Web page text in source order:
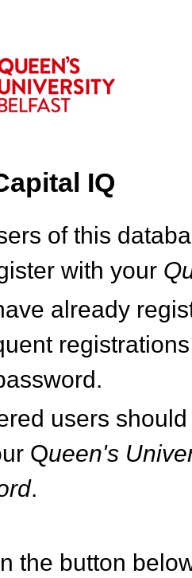
IQ
of this
with your Q
already
users
Queen's
.
the button